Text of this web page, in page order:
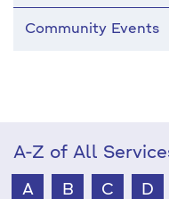
Community Events
A-Z of All
A B C D